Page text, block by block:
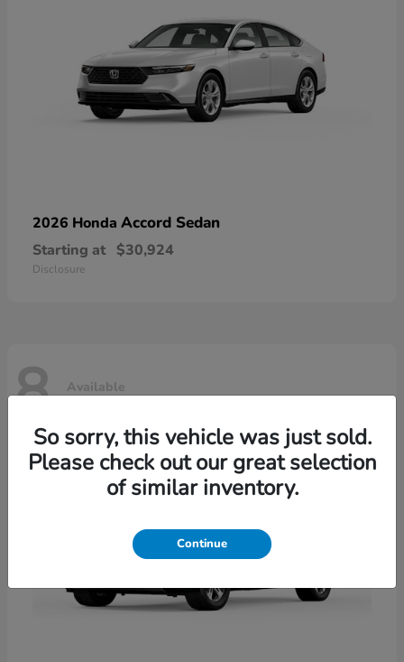
2026 Honda Accord Sedan
Starting at $30,924
Disclosure
8 Available
So sorry, this vehicle was just sold.
Please check out our great selection
of similar inventory.
Continue